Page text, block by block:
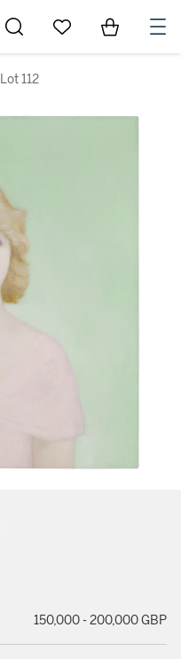
Go to My Favorites
Items in
Lot 112
150,000 - 200,000 GBP